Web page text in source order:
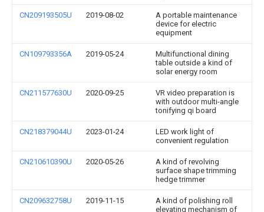
CN209193505U 2019-08-02
A portable maintenance
device for electric
equipment
CN109793356A 2019-05-24
Multifunctional dining
table outside a kind of
solar energy room
CN211577630U 2020-09-25
VR video preparation is
with outdoor multi-angle
tonifying qi board
CN218379044U 2023-01-24
LED work light of
convenient regulation
CN210610390U 2020-05-26
A kind of revolving
surface shape trimming
hedge trimmer
CN209632758U 2019-11-15
A kind of polishing roll
elevating mechanism of